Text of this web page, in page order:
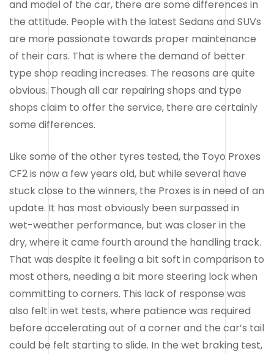
and model of the car, there are some differences in
the attitude. People with the latest Sedans and SUVs
are more passionate towards proper maintenance
of their cars. That is where the demand of better
type shop reading increases. The reasons are quite
obvious. Though all car repairing shops and type
shops claim to offer the service, there are certainly
some differences.
Like some of the other tyres tested, the Toyo Proxes
CF2 is now a few years old, but while several have
stuck close to the winners, the Proxes is in need of an
update. It has most obviously been surpassed in
wet-weather performance, but was closer in the
dry, where it came fourth around the handling track.
That was despite it feeling a bit soft in comparison to
most others, needing a bit more steering lock when
committing to corners. This lack of response was
also felt in wet tests, where patience was required
before accelerating out of a corner and the car’s tail
could be felt starting to slide. In the wet braking test,